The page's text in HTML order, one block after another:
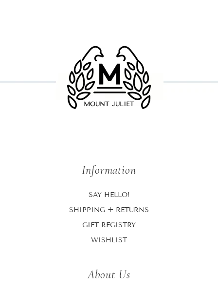
Information
SAY HELLO!
SHIPPING + RETURNS
GIFT REGISTRY
WISHLIST
About Us